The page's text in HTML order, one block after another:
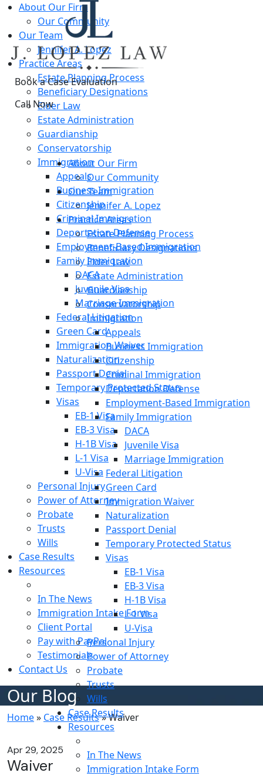
About Our Firm
Our Community
Our Team
Jennifer A. Lopez
Practice Areas
Estate Planning Process
Beneficiary Designations
Elder Law
Estate Administration
Guardianship
Conservatorship
Immigration
Appeals
Business Immigration
Citizenship
Criminal Immigration
Deportation Defense
Employment-Based Immigration
Family Immigration
DACA
Juvenile Visa
Marriage Immigration
Federal Litigation
Green Card
Immigration Waiver
Naturalization
Passport Denial
Temporary Protected Status
Visas
EB-1 Visa
EB-3 Visa
H-1B Visa
L-1 Visa
U-Visa
Personal Injury
Power of Attorney
Probate
Trusts
Wills
Case Results
Resources
In The News
Immigration Intake Form
Client Portal
Pay with PayPal
Testimonials
Contact Us
Book a Case Evaluation
Call Now
About Our Firm
Our Community
Our Team
Jennifer A. Lopez
Practice Areas
Estate Planning Process
Beneficiary Designations
Elder Law
Estate Administration
Guardianship
Conservatorship
Immigration
Appeals
Business Immigration
Citizenship
Criminal Immigration
Deportation Defense
Employment-Based Immigration
Family Immigration
DACA
Juvenile Visa
Marriage Immigration
Federal Litigation
Green Card
Immigration Waiver
Naturalization
Passport Denial
Temporary Protected Status
Visas
EB-1 Visa
EB-3 Visa
H-1B Visa
L-1 Visa
U-Visa
Personal Injury
Power of Attorney
Probate
Trusts
Wills
Case Results
Resources
In The News
Immigration Intake Form
Our Blog
Home» Case Results»Waiver
Apr 29, 2025
Waiver